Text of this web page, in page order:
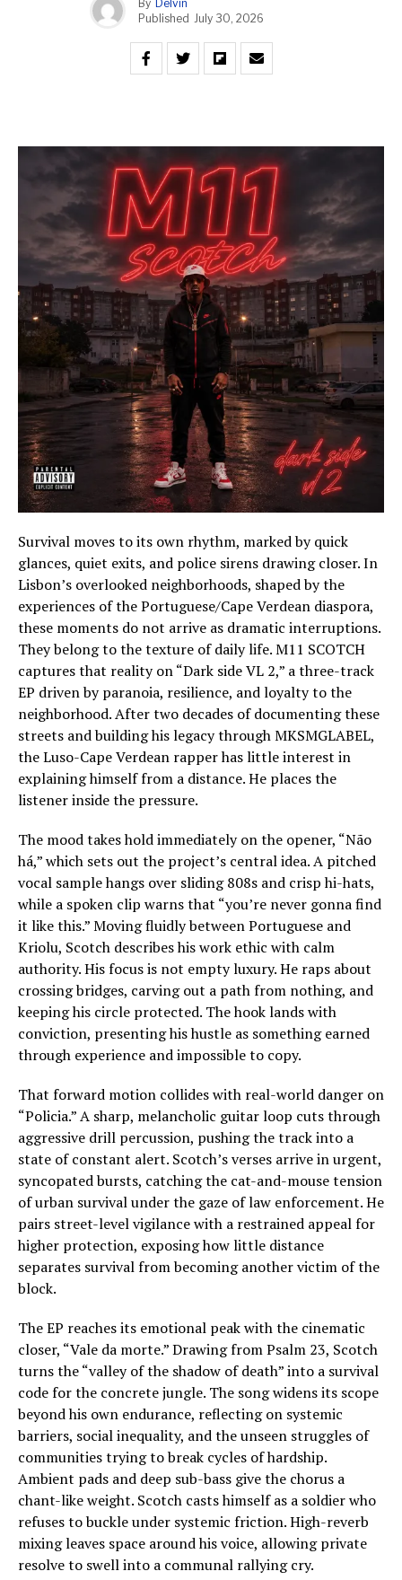
By
Delvin
Published July 30, 2026
Survival moves to its own rhythm, marked by quick
glances, quiet exits, and police sirens drawing closer. In
Lisbon’s overlooked neighborhoods, shaped by the
experiences of the Portuguese/Cape Verdean diaspora,
these moments do not arrive as dramatic interruptions.
They belong to the texture of daily life. M11 SCOTCH
captures that reality on “Dark side VL 2,” a three-track
EP driven by paranoia, resilience, and loyalty to the
neighborhood. After two decades of documenting these
streets and building his legacy through MKSMGLABEL,
the Luso-Cape Verdean rapper has little interest in
explaining himself from a distance. He places the
listener inside the pressure.
The mood takes hold immediately on the opener, “Não
há,” which sets out the project’s central idea. A pitched
vocal sample hangs over sliding 808s and crisp hi-hats,
while a spoken clip warns that “you’re never gonna find
it like this.” Moving fluidly between Portuguese and
Kriolu, Scotch describes his work ethic with calm
authority. His focus is not empty luxury. He raps about
crossing bridges, carving out a path from nothing, and
keeping his circle protected. The hook lands with
conviction, presenting his hustle as something earned
through experience and impossible to copy.
That forward motion collides with real-world danger on
“Policia.” A sharp, melancholic guitar loop cuts through
aggressive drill percussion, pushing the track into a
state of constant alert. Scotch’s verses arrive in urgent,
syncopated bursts, catching the cat-and-mouse tension
of urban survival under the gaze of law enforcement. He
pairs street-level vigilance with a restrained appeal for
higher protection, exposing how little distance
separates survival from becoming another victim of the
block.
The EP reaches its emotional peak with the cinematic
closer, “Vale da morte.” Drawing from Psalm 23, Scotch
turns the “valley of the shadow of death” into a survival
code for the concrete jungle. The song widens its scope
beyond his own endurance, reflecting on systemic
barriers, social inequality, and the unseen struggles of
communities trying to break cycles of hardship.
Ambient pads and deep sub-bass give the chorus a
chant-like weight. Scotch casts himself as a soldier who
refuses to buckle under systemic friction. High-reverb
mixing leaves space around his voice, allowing private
resolve to swell into a communal rallying cry.